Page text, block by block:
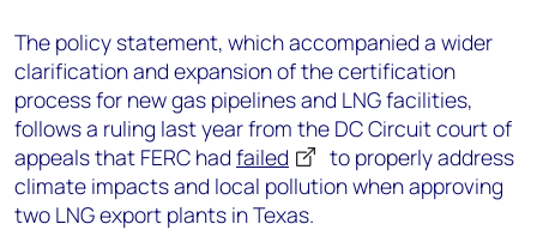
The policy statement, which accompanied a wider
clarification and expansion of the certification
process for new gas pipelines and LNG facilities,
follows a ruling last year from the DC Circuit court of
appeals that FERC had failed
to properly address
climate impacts and local pollution when approving
two LNG export plants in Texas.